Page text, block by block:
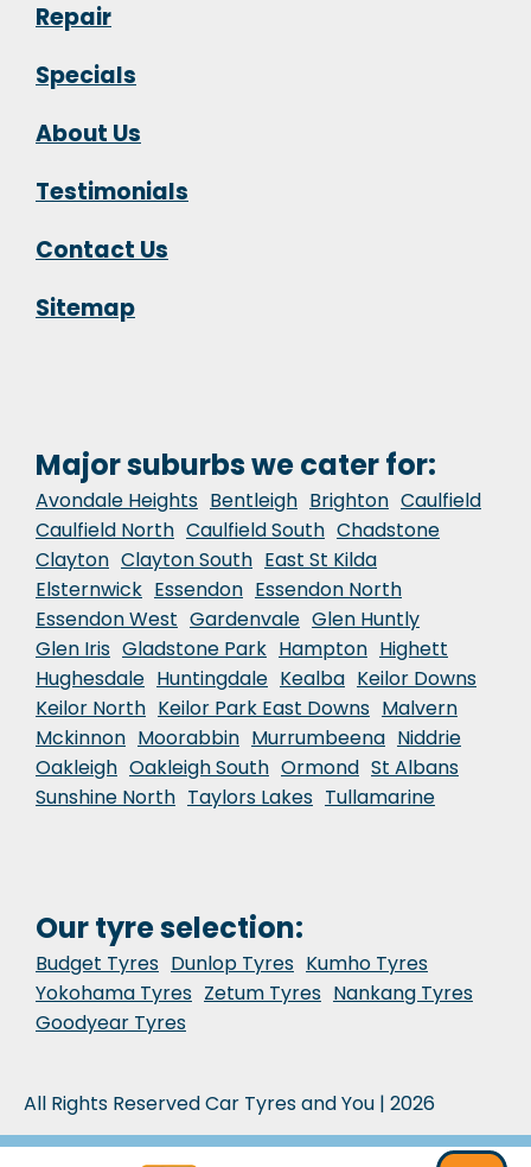
Repair
Specials
About Us
Testimonials
Contact Us
Sitemap
Major suburbs we cater for:
Avondale Heights Bentleigh Brighton Caulfield
Caulfield North Caulfield South Chadstone
Clayton Clayton South East St Kilda
Elsternwick Essendon Essendon North
Essendon West Gardenvale Glen Huntly
Glen Iris Gladstone Park Hampton Highett
Hughesdale Huntingdale Kealba Keilor Downs
Keilor North Keilor Park East Downs Malvern
Mckinnon Moorabbin Murrumbeena Niddrie
Oakleigh Oakleigh South Ormond St Albans
Sunshine North Taylors Lakes Tullamarine
Our tyre selection:
Budget Tyres Dunlop Tyres Kumho Tyres
Yokohama Tyres Zetum Tyres Nankang Tyres
Goodyear Tyres
All Rights Reserved Car Tyres and You | 2026